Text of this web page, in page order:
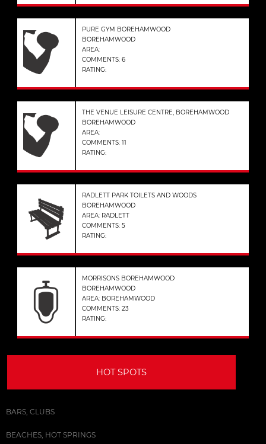
PURE GYM BOREHAMWOOD
BOREHAMWOOD
AREA:
COMMENTS: 6
RATING:
THE VENUE LEISURE CENTRE, BOREHAMWOOD
BOREHAMWOOD
AREA:
COMMENTS: 11
RATING:
RADLETT PARK TOILETS AND WOODS
BOREHAMWOOD
AREA: RADLETT
COMMENTS: 5
RATING:
MORRISONS BOREHAMWOOD
BOREHAMWOOD
AREA: BOREHAMWOOD
COMMENTS: 23
RATING:
HOT SPOTS
BARS, CLUBS
BEACHES, HOT SPRINGS